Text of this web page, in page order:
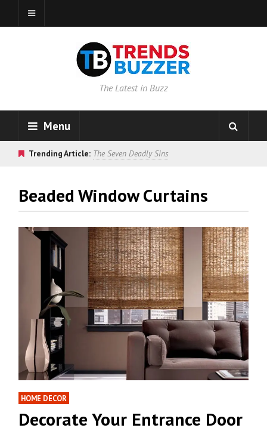
The Latest in Buzz
Menu
Trending Article: The Seven Deadly Sins
Beaded Window Curtains
HOME DECOR
Decorate Your Entrance Door